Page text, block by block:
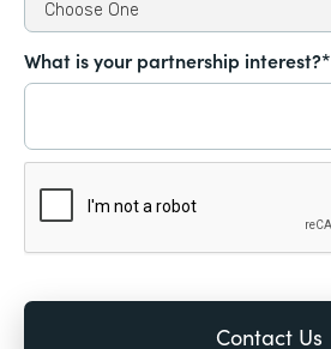
What is your partnership interest?*